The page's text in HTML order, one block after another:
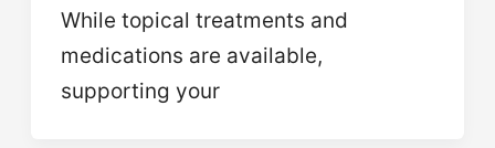
While topical treatments and
medications are available,
supporting your